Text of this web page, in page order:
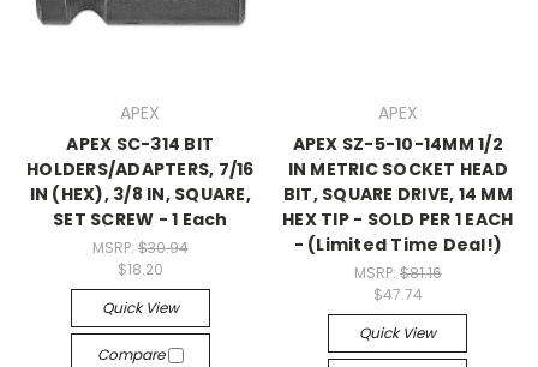
APEX
APEX SC-314 BIT
HOLDERS/ADAPTERS, 7/16
IN (HEX), 3/8 IN, SQUARE,
SET SCREW - 1 Each
MSRP: $30.94
$18.20
Quick View
Compare
APEX
APEX SZ-5-10-14MM 1/2
IN METRIC SOCKET HEAD
BIT, SQUARE DRIVE, 14 MM
HEX TIP - SOLD PER 1 EACH
- (Limited Time Deal!)
MSRP: $81.16
$47.74
Quick View